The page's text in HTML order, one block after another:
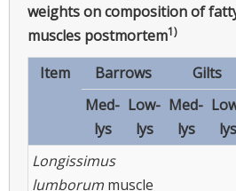
weights on composition of
muscles postmortem1)
Item Barrows Gilts
Med-
lys
Low-
lys
Med-
lys
lys
Longissimus
lumborum muscle